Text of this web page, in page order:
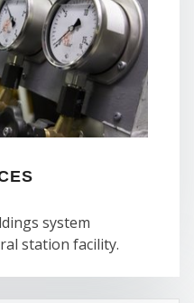
system
station facility.